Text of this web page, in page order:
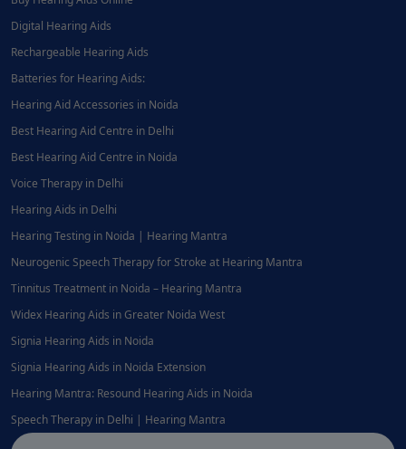
Digital Hearing Aids
Rechargeable Hearing Aids
Batteries for Hearing Aids:
Hearing Aid Accessories in Noida
Best Hearing Aid Centre in Delhi
Best Hearing Aid Centre in Noida
Voice Therapy in Delhi
Hearing Aids in Delhi
Hearing Testing in Noida | Hearing Mantra
Neurogenic Speech Therapy for Stroke at Hearing Mantra
Tinnitus Treatment in Noida – Hearing Mantra
Widex Hearing Aids in Greater Noida West
Signia Hearing Aids in Noida
Signia Hearing Aids in Noida Extension
Hearing Mantra: Resound Hearing Aids in Noida
Speech Therapy in Delhi | Hearing Mantra